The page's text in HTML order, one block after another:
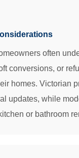
often
conversions, or
homes. Victorian
updates, while
or bathroom